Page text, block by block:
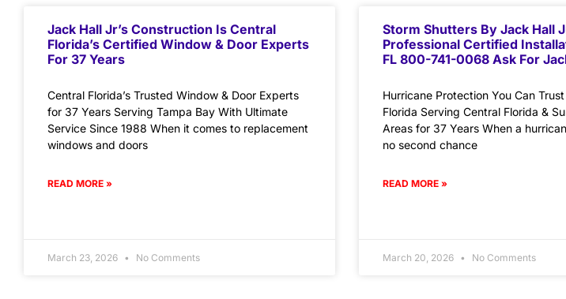
Jack Hall Jr’s Construction Is Central
Florida’s Certified Window & Door Experts
For 37 Years
Central Florida’s Trusted Window & Door Experts
for 37 Years Serving Tampa Bay With Ultimate
Service Since 1988 When it comes to replacement
windows and doors
READ MORE »
March 23, 2026 No Comments
Storm Shutters By Jack Hall
Professional Certified
FL 800-741-0068 Ask For
Hurricane Protection You Can
Florida Serving Central Florida &
Areas for 37 Years When a
no second chance
READ MORE »
March 20, 2026 No Comments